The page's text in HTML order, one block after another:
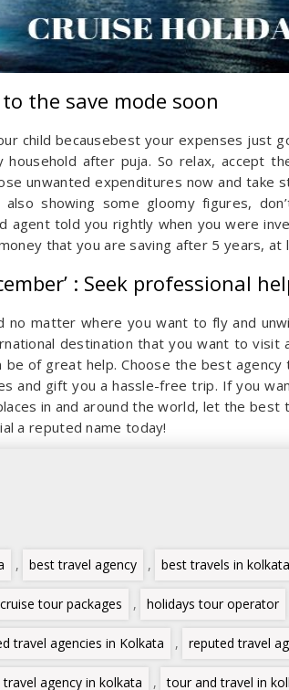
the save mode soon
child becausebest your expenses just
after puja. So relax, accept
unwanted expenditures now and take
showing some gloomy figures,
told you rightly when you were
that you are saving after 5 years, at
: Seek professional
no matter where you want to fly and
destination that you want to visit
be of great help. Choose the best agency
and gift you a hassle-free trip. If you
in and around the world, let the best
a reputed name today!
, best travel agency , best travels in kolkata
cruise tour packages , holidays tour operator
travel agencies in Kolkata , reputed travel
agency in kolkata , tour and travel in